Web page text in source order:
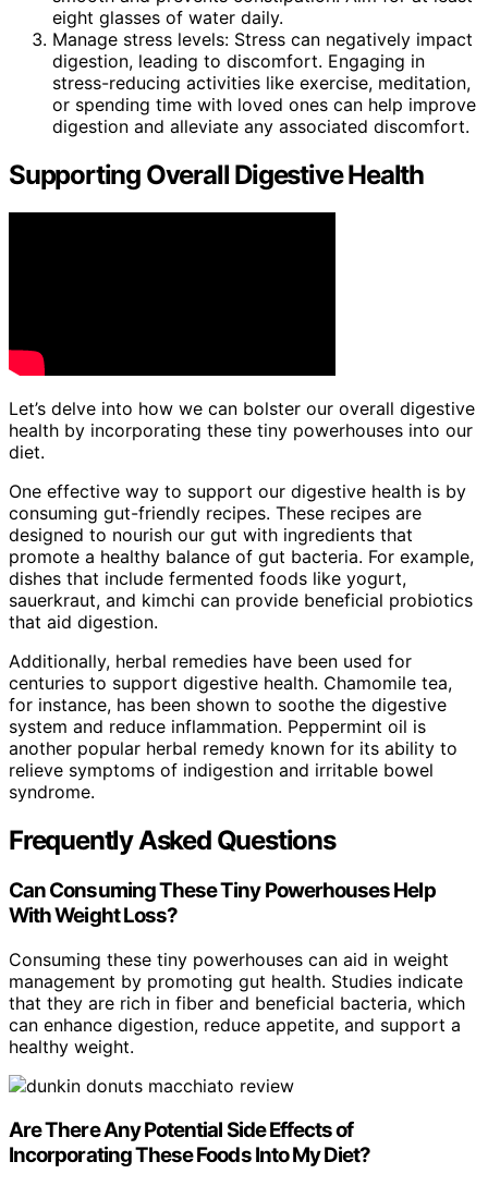
eight glasses of water daily.
Manage stress levels: Stress can negatively impact
digestion, leading to discomfort. Engaging in
stress-reducing activities like exercise, meditation,
or spending time with loved ones can help improve
digestion and alleviate any associated discomfort.
Supporting Overall Digestive Health
Let’s delve into how we can bolster our overall digestive
health by incorporating these tiny powerhouses into our
diet.
One effective way to support our digestive health is by
consuming gut-friendly recipes. These recipes are
designed to nourish our gut with ingredients that
promote a healthy balance of gut bacteria. For example,
dishes that include fermented foods like yogurt,
sauerkraut, and kimchi can provide beneficial probiotics
that aid digestion.
Additionally, herbal remedies have been used for
centuries to support digestive health. Chamomile tea,
for instance, has been shown to soothe the digestive
system and reduce inflammation. Peppermint oil is
another popular herbal remedy known for its ability to
relieve symptoms of indigestion and irritable bowel
syndrome.
Frequently Asked Questions
Can Consuming These Tiny Powerhouses Help
With Weight Loss?
Consuming these tiny powerhouses can aid in weight
management by promoting gut health. Studies indicate
that they are rich in fiber and beneficial bacteria, which
can enhance digestion, reduce appetite, and support a
healthy weight.
Are There Any Potential Side Effects of
Incorporating These Foods Into My Diet?